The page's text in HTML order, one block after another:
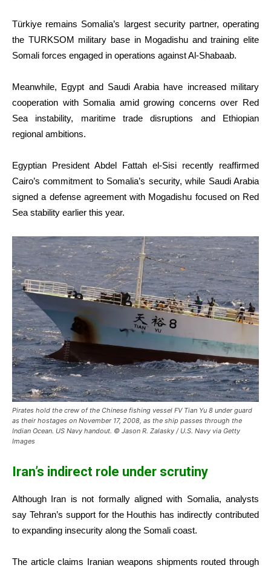
Türkiye remains Somalia’s largest security partner, operating
the TURKSOM military base in Mogadishu and training elite
Somali forces engaged in operations against Al-Shabaab.
Meanwhile, Egypt and Saudi Arabia have increased military
cooperation with Somalia amid growing concerns over Red
Sea instability, maritime trade disruptions and Ethiopian
regional ambitions.
Egyptian President Abdel Fattah el-Sisi recently reaffirmed
Cairo’s commitment to Somalia’s security, while Saudi Arabia
signed a defense agreement with Mogadishu focused on Red
Sea stability earlier this year.
Pirates hold the crew of the Chinese fishing vessel FV Tian Yu 8 under guard
as their hostages on November 17, 2008, as the ship passes through the
Indian Ocean. US Navy handout. © Jason R. Zalasky / U.S. Navy via Getty
Images
Iran’s indirect role under scrutiny
Although Iran is not formally aligned with Somalia, analysts
say Tehran’s support for the Houthis has indirectly contributed
to expanding insecurity along the Somali coast.
The article claims Iranian weapons shipments routed through